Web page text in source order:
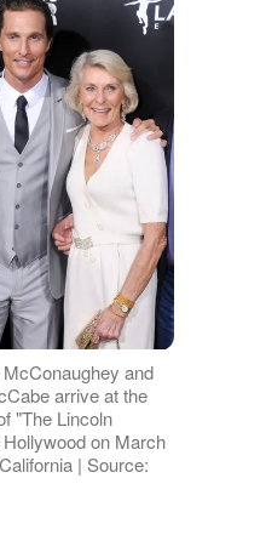
and
arrive at the
"The Lincoln
on March
| Source: